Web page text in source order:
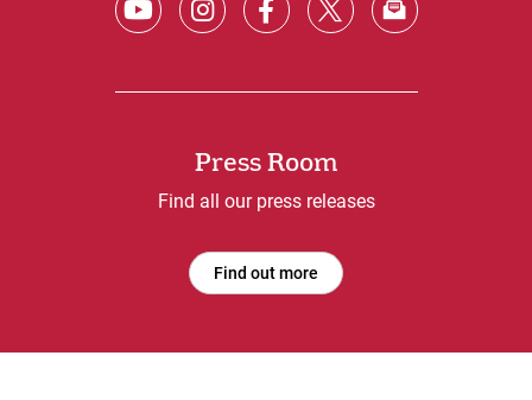
Press Room
Find all our press releases
Find out more